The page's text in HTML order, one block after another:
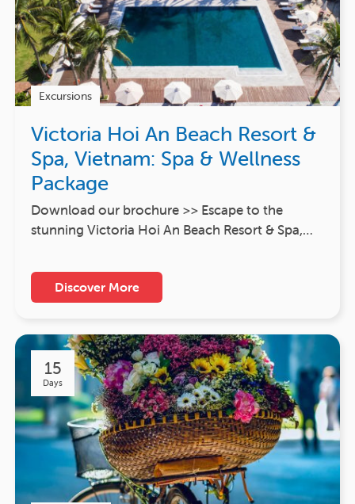
Excursions
Victoria Hoi An Beach Resort &
Spa, Vietnam: Spa & Wellness
Package
Download our brochure >> Escape to the
stunning Victoria Hoi An Beach Resort & Spa,…
Discover More
15
Days